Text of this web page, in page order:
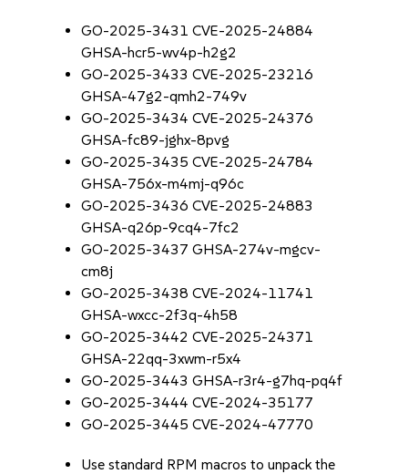
GO-2025-3431 CVE-2025-24884
GHSA-hcr5-wv4p-h2g2
GO-2025-3433 CVE-2025-23216
GHSA-47g2-qmh2-749v
GO-2025-3434 CVE-2025-24376
GHSA-fc89-jghx-8pvg
GO-2025-3435 CVE-2025-24784
GHSA-756x-m4mj-q96c
GO-2025-3436 CVE-2025-24883
GHSA-q26p-9cq4-7fc2
GO-2025-3437 GHSA-274v-mgcv-
cm8j
GO-2025-3438 CVE-2024-11741
GHSA-wxcc-2f3q-4h58
GO-2025-3442 CVE-2025-24371
GHSA-22qq-3xwm-r5x4
GO-2025-3443 GHSA-r3r4-g7hq-pq4f
GO-2025-3444 CVE-2024-35177
GO-2025-3445 CVE-2024-47770
Use standard RPM macros to unpack the